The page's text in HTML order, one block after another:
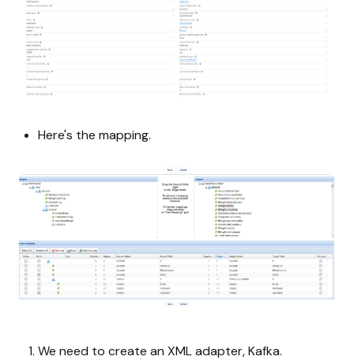
Here's the mapping.
We need to create an XML adapter, Kafka.